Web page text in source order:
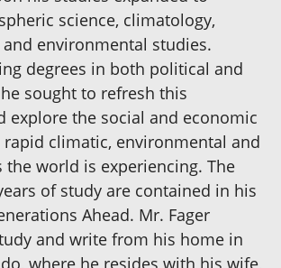
science, climatology,
environmental studies.
degrees in both political and
sought to refresh this
explore the social and economic
climatic, environmental and
the world is experiencing. The
of study are contained in his
Ahead. Mr. Fager
and write from his home in
where he resides with his wife,